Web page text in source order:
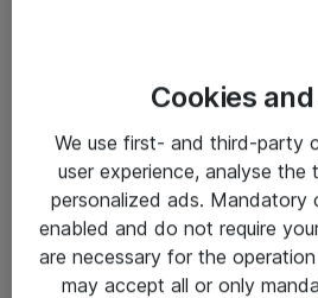
Salgsbetingelser
Sjekkliste ved mottak av gods
Personvernserklæring
Cookies
We use first- and third-party
user experience, analyse
personalized ads. Mandatory
enabled and do not require
are necessary for the
may accept all or only